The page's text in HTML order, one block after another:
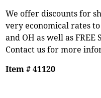
We offer discounts for
very economical rates
and OH as well as
Contact us for more
Item # 41120